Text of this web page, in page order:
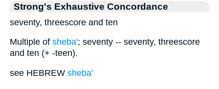
Strong's Exhaustive Concordance
seventy, threescore and ten
Multiple of sheba'; seventy -- seventy, threescore
and ten (+ -teen).
see HEBREW sheba'